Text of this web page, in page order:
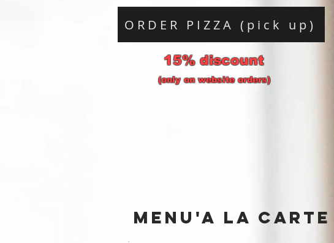
ORDER PIZZA (pick up)
15% discount
(only on website orders)
MENU'A LA CARTE